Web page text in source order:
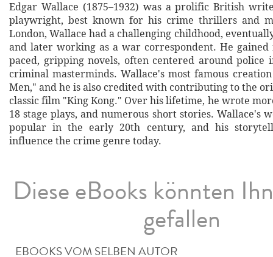
Edgar Wallace (1875–1932) was a prolific British
playwright, best known for his crime thrillers and
London, Wallace had a challenging childhood,
and later working as a war correspondent. He
paced, gripping novels, often centered around police
criminal masterminds. Wallace's most famous
Men," and he is also credited with contributing to the
classic film "King Kong." Over his lifetime, he wrote
18 stage plays, and numerous short stories. Wallace's
popular in the early 20th century, and his
influence the crime genre today.
Diese eBooks könnten
gefallen
EBOOKS VOM SELBEN AUTOR